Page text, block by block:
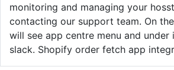
monitoring and managing your
contacting our support team. On
will see app centre menu and
slack. Shopify order fetch app